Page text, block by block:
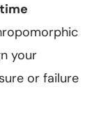
your
or failure